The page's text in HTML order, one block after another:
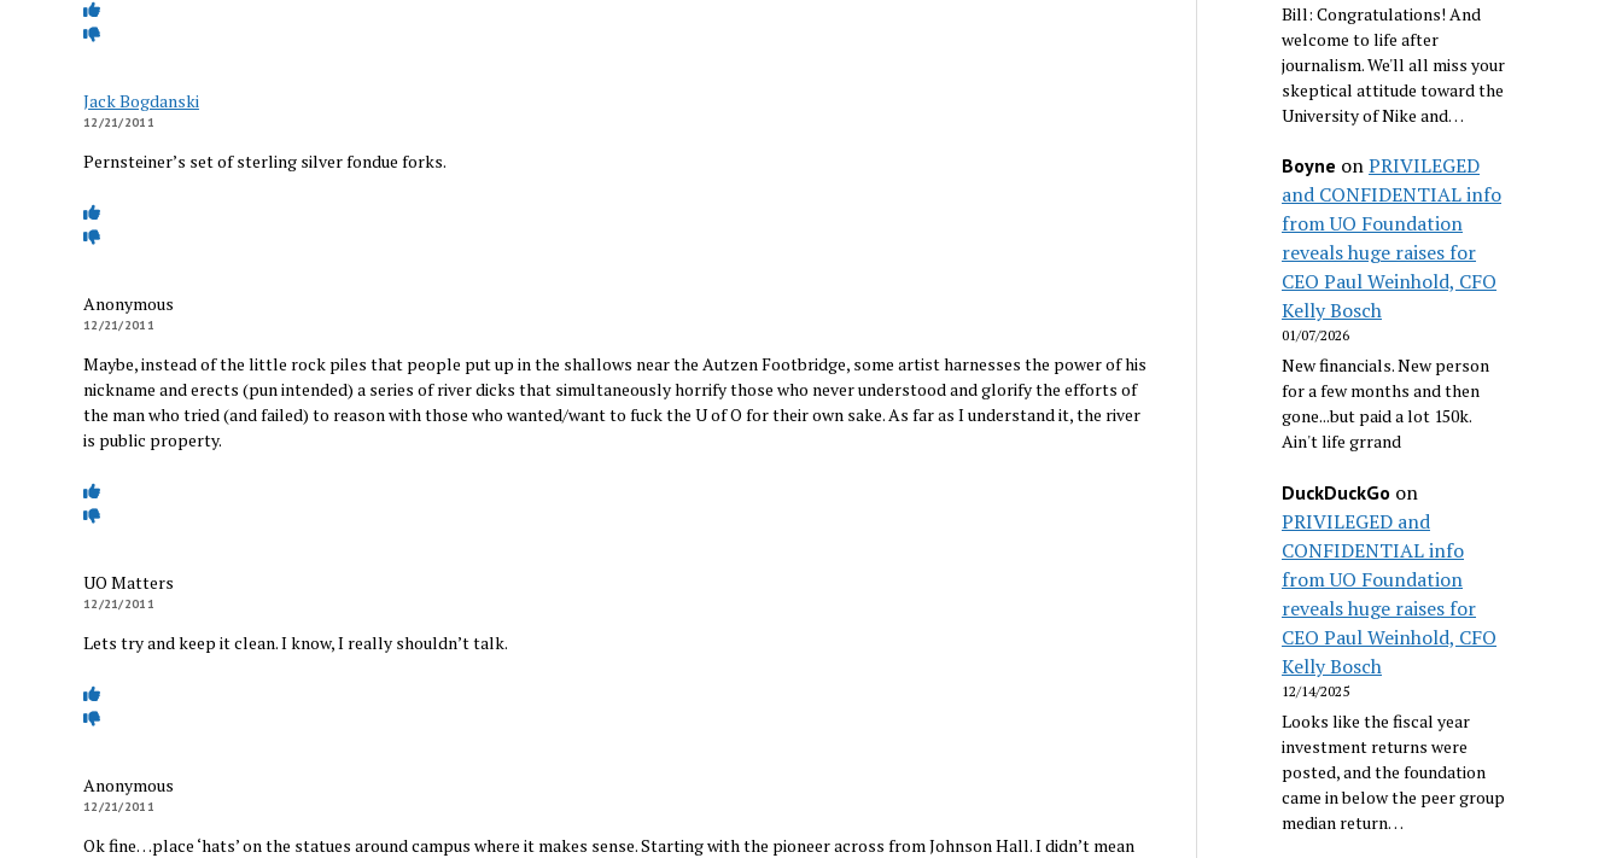
Jack Bogdanski
12/21/2011
Pernsteiner’s set of sterling silver fondue forks.
Anonymous
12/21/2011
Maybe, instead of the little rock piles that people put up in the shallows near the Autzen Footbridge, some artist harnesses the power of his
nickname and erects (pun intended) a series of river dicks that simultaneously horrify those who never understood and glorify the efforts of
the man who tried (and failed) to reason with those who wanted/want to fuck the U of O for their own sake. As far as I understand it, the river
is public property.
UO Matters
12/21/2011
Lets try and keep it clean. I know, I really shouldn’t talk.
Anonymous
12/21/2011
Ok fine…place ‘hats’ on the statues around campus where it makes sense. Starting with the pioneer across from Johnson Hall. I didn’t mean
Bill: Congratulations! And
welcome to life after
journalism. We'll all miss your
skeptical attitude toward the
University of Nike and…
Boyne onPRIVILEGED
and CONFIDENTIAL info
from UO Foundation
reveals huge raises for
CEO Paul Weinhold, CFO
Kelly Bosch
01/07/2026
New financials. New person
for a few months and then
gone...but paid a lot 150k.
Ain't life grrand
DuckDuckGo on
PRIVILEGED and
CONFIDENTIAL info
from UO Foundation
reveals huge raises for
CEO Paul Weinhold, CFO
Kelly Bosch
12/14/2025
Looks like the fiscal year
investment returns were
posted, and the foundation
came in below the peer group
median return…